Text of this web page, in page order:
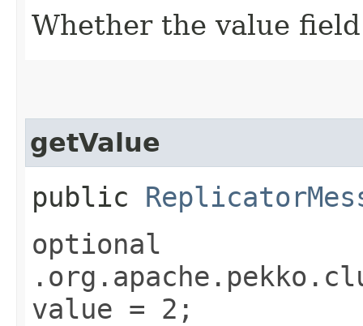
Whether the value
getValue
public
optional
value = 2;